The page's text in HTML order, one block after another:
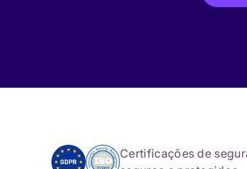
Certificações de